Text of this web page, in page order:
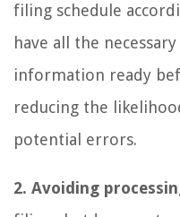
filing schedule
have all the
information ready
reducing the
potential errors.
2. Avoiding